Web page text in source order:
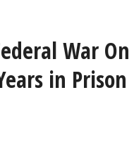
War On
in Prison